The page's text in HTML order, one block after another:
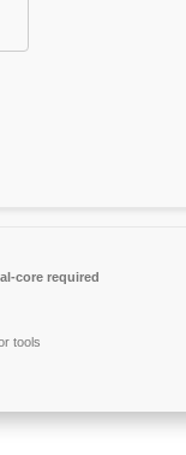
core required
tools